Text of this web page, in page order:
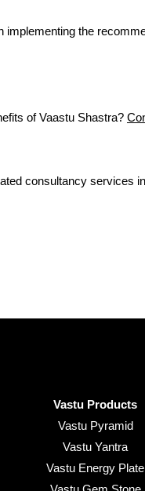
implementing the
of Vaastu Shastra?
consultancy services
Vastu Products
Vastu Pyramid
Vastu Yantra
Vastu Energy Plate